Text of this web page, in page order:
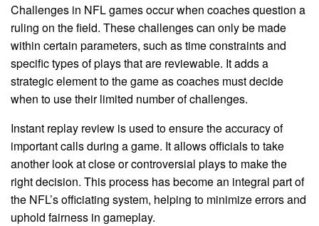
Challenges in NFL games occur when coaches question a
ruling on the field. These challenges can only be made
within certain parameters, such as time constraints and
specific types of plays that are reviewable. It adds a
strategic element to the game as coaches must decide
when to use their limited number of challenges.
Instant replay review is used to ensure the accuracy of
important calls during a game. It allows officials to take
another look at close or controversial plays to make the
right decision. This process has become an integral part of
the NFL’s officiating system, helping to minimize errors and
uphold fairness in gameplay.